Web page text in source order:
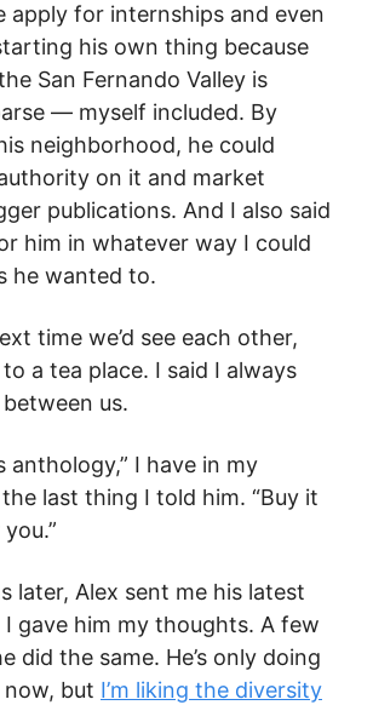
apply for internships and even
his own thing because
San Fernando Valley is
— myself included. By
neighborhood, he could
on it and market
publications. And I also said
him in whatever way I could
he wanted to.
time we’d see each other,
to a tea place. I said I always
us.
anthology,” I have in my
last thing I told him. “Buy it
later, Alex sent me his latest
I gave him my thoughts. A few
did the same. He’s only doing
but I’m liking the diversity